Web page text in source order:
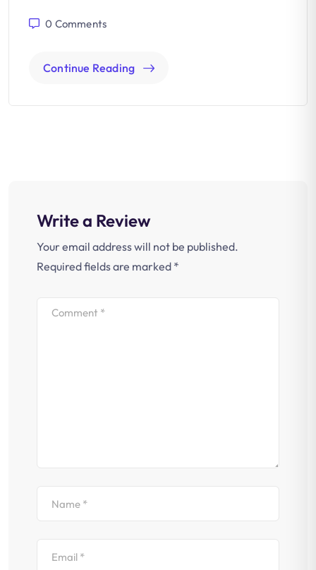
0 Comments
Continue Reading
Write a Review
Your email address will not be published.
Required fields are marked *